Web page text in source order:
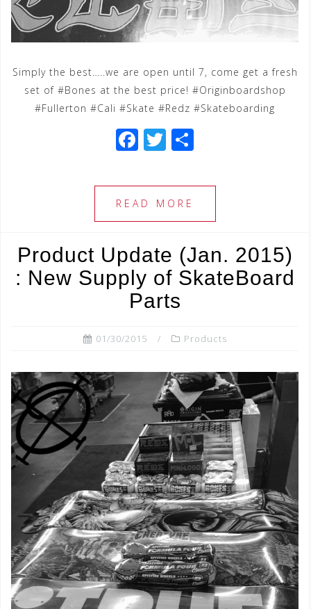
Simply the best…..we are open until 7, come get a fresh
set of #Bones at the best price! #Originboardshop
#Fullerton #Cali #Skate #Redz #Skateboarding
F
c
e
b
o
o
k
T
tt
e
r
ar
READ MORE
Product Update (Jan. 2015)
: New Supply of SkateBoard
Parts
01/30/2015 Products